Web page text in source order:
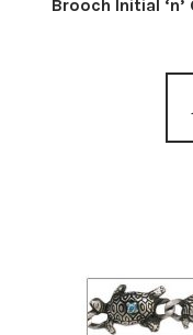
Brooch Initial